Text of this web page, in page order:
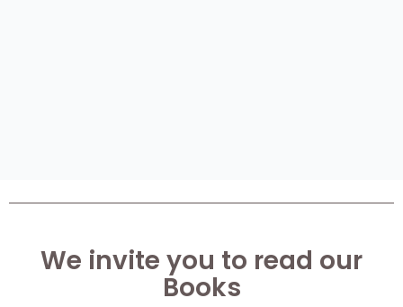
We invite you to read our
Books